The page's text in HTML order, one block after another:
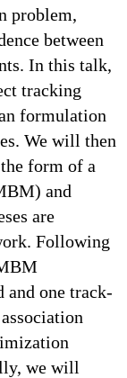
problem,
between
In this talk,
tracking
formulation
We will then
form of a
and
are
Following
one track-
we will